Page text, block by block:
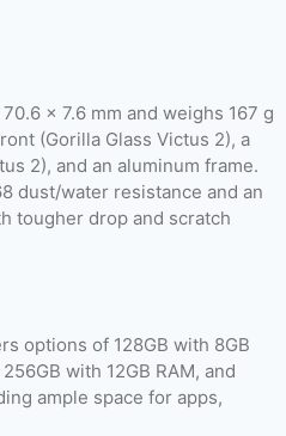
x 7.6 mm and weighs 167 g
(Gorilla Glass Victus 2), a
2), and an aluminum frame.
dust/water resistance and an
tougher drop and scratch
options of 128GB with 8GB
with 12GB RAM, and
ample space for apps,